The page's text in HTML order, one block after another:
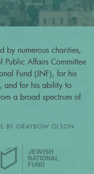
by numerous charities,
Public Affairs Committee
Fund (JNF), for his
and for his ability to
a broad spectrum of
BY GRAYBOW.OLSON